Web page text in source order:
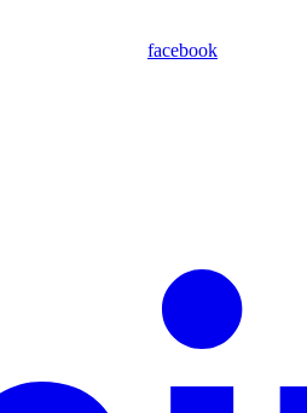
facebook